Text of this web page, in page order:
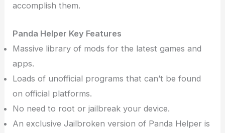
accomplish them.
Panda Helper Key Features
Massive library of mods for the latest games and
apps.
Loads of unofficial programs that can’t be found
on official platforms.
No need to root or jailbreak your device.
An exclusive Jailbroken version of Panda Helper is